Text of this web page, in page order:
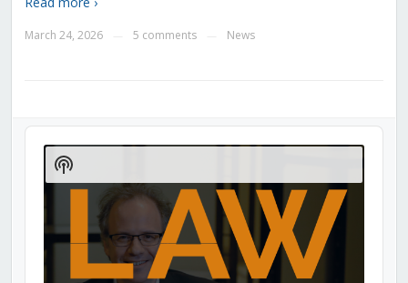
March 24, 2026 5 comments News
Audio
Player
Show
Podcast
Information